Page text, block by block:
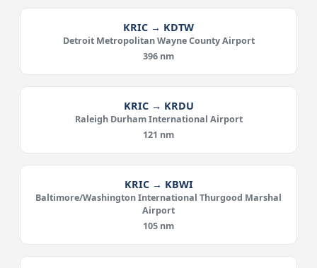
KRIC → KDTW
Detroit Metropolitan Wayne County Airport
396 nm
KRIC → KRDU
Raleigh Durham International Airport
121 nm
KRIC → KBWI
Baltimore/Washington International Thurgood Marshal
Airport
105 nm